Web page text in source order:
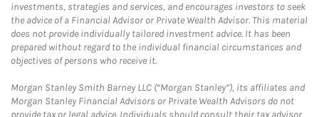
investments, strategies and services, and encourages investors to seek
the advice of a Financial Advisor or Private Wealth Advisor. This material
does not provide individually tailored investment advice. It has been
prepared without regard to the individual financial circumstances and
objectives of persons who receive it.
Morgan Stanley Smith Barney LLC (“Morgan Stanley”), its affiliates and
Morgan Stanley Financial Advisors or Private Wealth Advisors do not
provide tax or legal advice. Individuals should consult their tax advisor